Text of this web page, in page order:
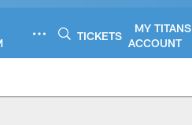
TICKETS
MY TITANS
ACCOUNT